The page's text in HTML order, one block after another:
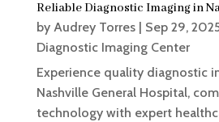
Reliable Diagnostic Imaging in
by Audrey Torres| Sep 29,
Diagnostic Imaging Center
Experience quality diagnostic
Nashville General Hospital,
technology with expert